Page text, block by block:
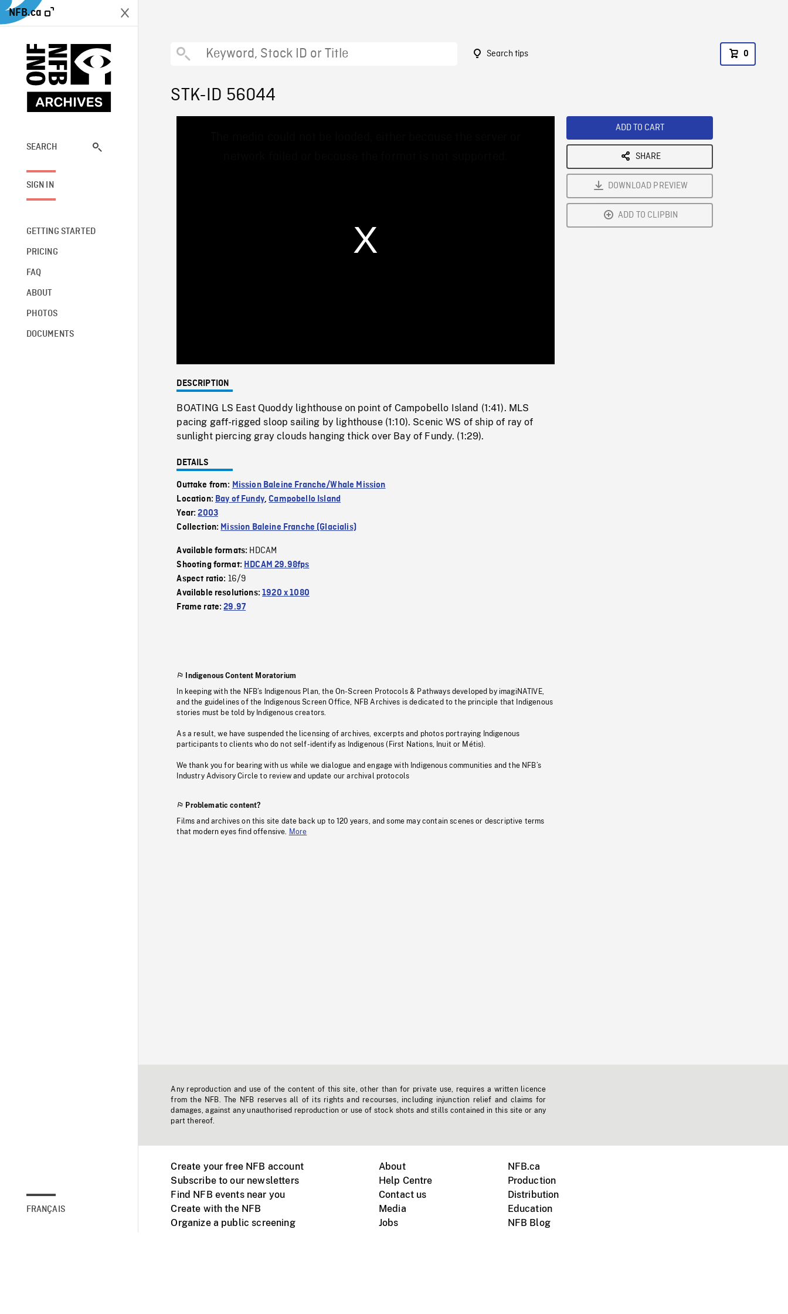
NFB.ca
SEARCH
SIGN IN
GETTING STARTED
PRICING
FAQ
ABOUT
PHOTOS
DOCUMENTS
FRANÇAIS
Search tips 0
STK-ID 56044
0%
Rate
DESCRIPTION
BOATING LS East Quoddy lighthouse on point of Campobello Island (1:41). MLS
pacing gaff-rigged sloop sailing by lighthouse (1:10). Scenic WS of ship of ray of
sunlight piercing gray clouds hanging thick over Bay of Fundy. (1:29).
DETAILS
Outtake from: Mission Baleine Franche/Whale Mission
Location: Bay of Fundy,Campobello Island
Year:2003
Collection: Mission Baleine Franche (Glacialis)
Available formats: HDCAM
Shooting format: HDCAM 29.98fps
Aspect ratio: 16/9
Available resolutions:1920 x 1080
Frame rate:29.97
Indigenous Content Moratorium
In keeping with the NFB’s Indigenous Plan, the On-Screen Protocols & Pathways developed by imagiNATIVE,
and the guidelines of the Indigenous Screen Office, NFB Archives is dedicated to the principle that Indigenous
stories must be told by Indigenous creators.
As a result, we have suspended the licensing of archives, excerpts and photos portraying Indigenous
participants to clients who do not self-identify as Indigenous (First Nations, Inuit or Métis).
We thank you for bearing with us while we dialogue and engage with Indigenous communities and the NFB’s
Industry Advisory Circle to review and update our archival protocols
Problematic content?
Films and archives on this site date back up to 120 years, and some may contain scenes or descriptive terms
that modern eyes find offensive.
More
ADD TO CART
SHARE
DOWNLOAD PREVIEW
ADD TO CLIPBIN
Any reproduction and use of the content of this site, other than for private use, requires a written licence
from the NFB. The NFB reserves all of its rights and recourses, including injunction relief and claims for
damages, against any unauthorised reproduction or use of stock shots and stills contained in this site or any
part thereof.
Create your free NFB account
Subscribe to our newsletters
Find NFB events near you
Create with the NFB
Organize a public screening
About
Help Centre
Contact us
Media
Jobs
NFB.ca
Production
Distribution
Education
NFB Blog